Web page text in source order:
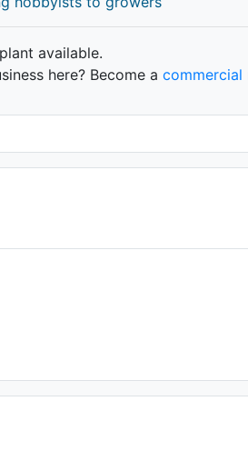
available.
here? Become a commercial